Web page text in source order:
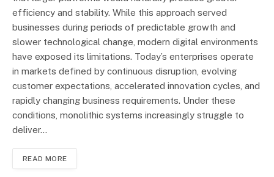
efficiency and stability. While this approach served
businesses during periods of predictable growth and
slower technological change, modern digital environments
have exposed its limitations. Today’s enterprises operate
in markets defined by continuous disruption, evolving
customer expectations, accelerated innovation cycles, and
rapidly changing business requirements. Under these
conditions, monolithic systems increasingly struggle to
deliver…
READ MORE